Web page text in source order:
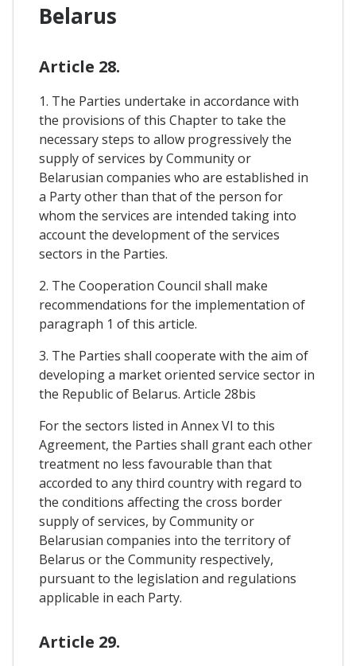
Belarus
Article 28.
1. The Parties undertake in accordance with
the provisions of this Chapter to take the
necessary steps to allow progressively the
supply of services by Community or
Belarusian companies who are established in
a Party other than that of the person for
whom the services are intended taking into
account the development of the services
sectors in the Parties.
2. The Cooperation Council shall make
recommendations for the implementation of
paragraph 1 of this article.
3. The Parties shall cooperate with the aim of
developing a market oriented service sector in
the Republic of Belarus. Article 28bis
For the sectors listed in Annex VI to this
Agreement, the Parties shall grant each other
treatment no less favourable than that
accorded to any third country with regard to
the conditions affecting the cross border
supply of services, by Community or
Belarusian companies into the territory of
Belarus or the Community respectively,
pursuant to the legislation and regulations
applicable in each Party.
Article 29.